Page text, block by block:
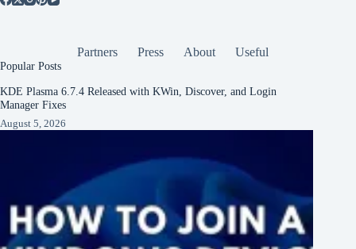
Partners Press About Useful
Popular Posts
KDE Plasma 6.7.4 Released with KWin, Discover, and Login
Manager Fixes
August 5, 2026